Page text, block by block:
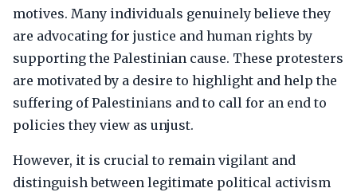
motives. Many individuals genuinely believe they
are advocating for justice and human rights by
supporting the Palestinian cause. These protesters
are motivated by a desire to highlight and help the
suffering of Palestinians and to call for an end to
policies they view as unjust.
However, it is crucial to remain vigilant and
distinguish between legitimate political activism